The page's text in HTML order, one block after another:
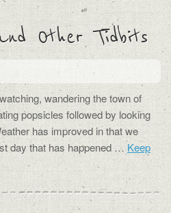
Other Tidbits
wandering the town of
popsicles followed by looking
has improved in that we
day that has happened … Keep